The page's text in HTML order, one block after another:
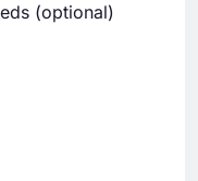
(optional)